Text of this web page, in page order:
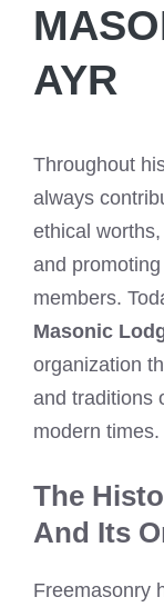
AYR
Throughout
always
ethical
and
members.
Masonic
organization
and traditions
modern times.
The
And Its
Freemasonry